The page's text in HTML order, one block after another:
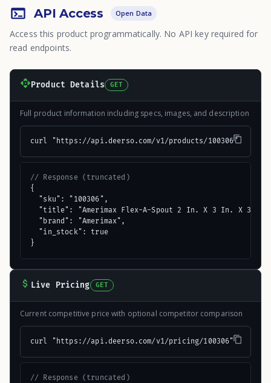
API Access Open Data
Access this product programmatically. No API key required for
read endpoints.
Product Details GET
Full product information including specs, images, and description
curl "https://api.deerso.com/v1/products/100306"
// Response (truncated)
{
  "sku": "100306",
"title": "Amerimax Flex-A-Spout 2 In. X 3 In. X 3
  "brand": "Amerimax",
  "in_stock": true
}
Live Pricing GET
Current competitive price with optional competitor comparison
curl "https://api.deerso.com/v1/pricing/100306"
// Response (truncated)